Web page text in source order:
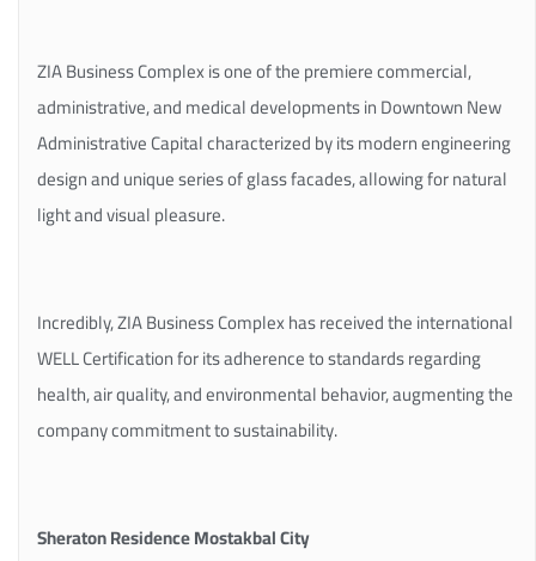
ZIA Business Complex is one of the premiere commercial,
administrative, and medical developments in Downtown New
Administrative Capital characterized by its modern engineering
design and unique series of glass facades, allowing for natural
light and visual pleasure.
Incredibly, ZIA Business Complex has received the international
WELL Certification for its adherence to standards regarding
health, air quality, and environmental behavior, augmenting the
company commitment to sustainability.
Sheraton Residence Mostakbal City